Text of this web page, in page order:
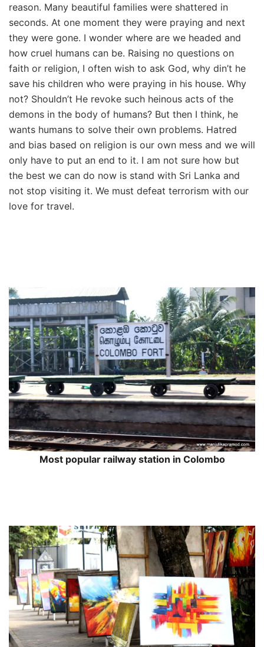
reason. Many beautiful families were shattered in
seconds. At one moment they were praying and next
they were gone. I wonder where are we headed and
how cruel humans can be. Raising no questions on
faith or religion, I often wish to ask God, why din’t he
save his children who were praying in his house. Why
not? Shouldn’t He revoke such heinous acts of the
demons in the body of humans? But then I think, he
wants humans to solve their own problems. Hatred
and bias based on religion is our own mess and we will
only have to put an end to it. I am not sure how but
the best we can do now is stand with Sri Lanka and
not stop visiting it. We must defeat terrorism with our
love for travel.
Most popular railway station in Colombo